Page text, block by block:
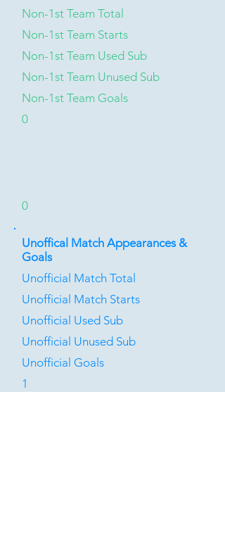
Non-1st Team Total
Non-1st Team Starts
Non-1st Team Used Sub
Non-1st Team Unused Sub
Non-1st Team Goals
0
0
Unoffical Match Appearances &
Goals
Unofficial Match Total
Unofficial Match Starts
Unofficial Used Sub
Unofficial Unused Sub
Unofficial Goals
1